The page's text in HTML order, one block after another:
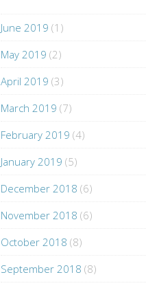
June 2019 (1)
May 2019 (2)
April 2019 (3)
March 2019 (7)
February 2019 (4)
January 2019 (5)
December 2018 (6)
November 2018 (6)
October 2018 (8)
September 2018 (8)